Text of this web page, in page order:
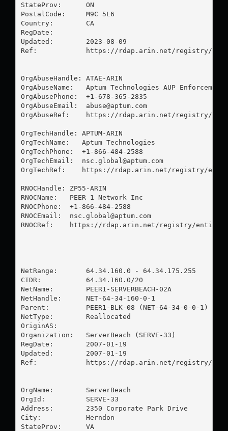
StateProv:      ON
PostalCode:     M9C 5L6
Country:        CA
RegDate:
Updated:        2023-08-09
Ref:            https://rdap.arin.net/registry/
OrgAbuseHandle: ATAE-ARIN
OrgAbuseName:   Aptum Technologies AUP Enforcement
OrgAbusePhone:  +1-678-365-2835
OrgAbuseEmail: abuse@aptum.com
OrgAbuseRef:    https://rdap.arin.net/registry/
OrgTechHandle: APTUM-ARIN
OrgTechName:   Aptum Technologies
OrgTechPhone:  +1-866-484-2588
OrgTechEmail: nsc.global@aptum.com
OrgTechRef:    https://rdap.arin.net/registry/entity/
RNOCHandle: ZP55-ARIN
RNOCName:   PEER 1 Network Inc
RNOCPhone:  +1-866-484-2588
RNOCEmail: nsc.global@aptum.com
RNOCRef:    https://rdap.arin.net/registry/entity/
NetRange:       64.34.160.0 - 64.34.175.255
CIDR:           64.34.160.0/20
NetName:        PEER1-SERVERBEACH-02A
NetHandle:      NET-64-34-160-0-1
Parent:         PEER1-BLK-08 (NET-64-34-0-0-1)
NetType:        Reallocated
OriginAS:
Organization:   ServerBeach (SERVE-33)
RegDate:        2007-01-19
Updated:        2007-01-19
Ref:            https://rdap.arin.net/registry/ip/
OrgName:        ServerBeach
OrgId:          SERVE-33
Address:        2350 Corporate Park Drive
City:           Herndon
StateProv:      VA